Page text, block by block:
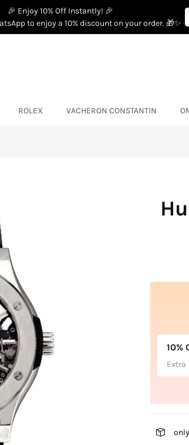
🎉 Enjoy 10% Off Instantly! 🎉
to enjoy a 10% discount on your order. 🎁✨
ROLEX VACHERON CONSTANTIN
10%
Extra
only